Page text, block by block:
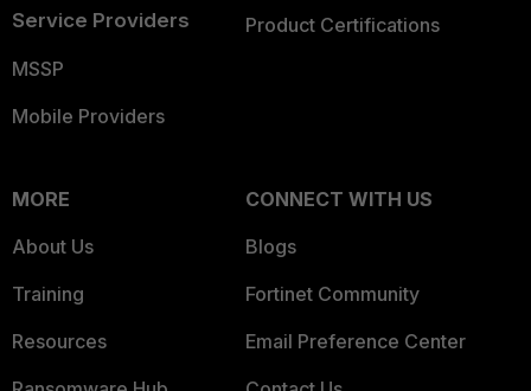
Service Providers
MSSP
Mobile Providers
Product Certifications
MORE
About Us
Training
Resources
CONNECT WITH US
Blogs
Fortinet Community
Email Preference Center